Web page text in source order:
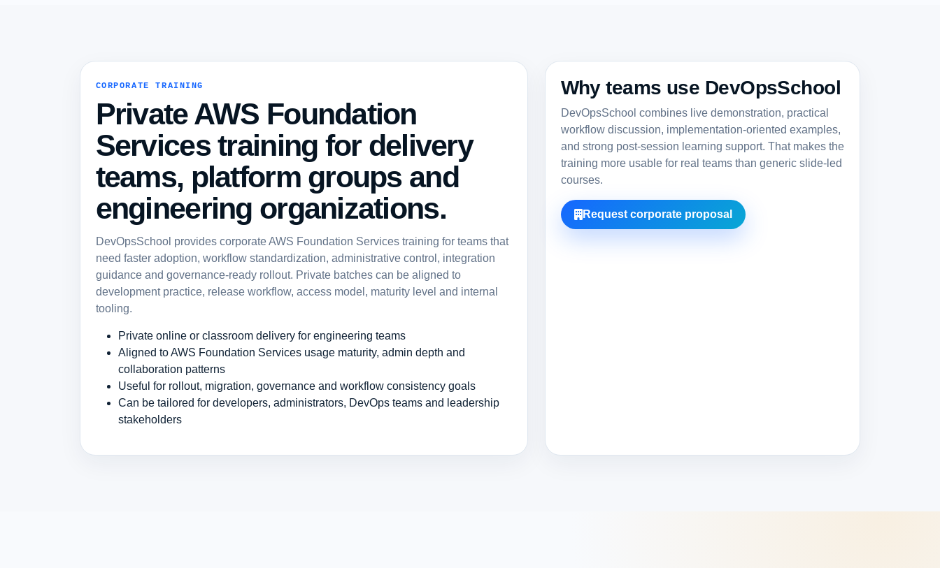
CORPORATE TRAINING
Private AWS Foundation
Services training for delivery
teams, platform groups and
engineering organizations.
DevOpsSchool provides corporate AWS Foundation Services training for teams that
need faster adoption, workflow standardization, administrative control, integration
guidance and governance-ready rollout. Private batches can be aligned to
development practice, release workflow, access model, maturity level and internal
tooling.
Private online or classroom delivery for engineering teams
Aligned to AWS Foundation Services usage maturity, admin depth and
collaboration patterns
Useful for rollout, migration, governance and workflow consistency goals
Can be tailored for developers, administrators, DevOps teams and leadership
stakeholders
Why teams use DevOpsSchool
DevOpsSchool combines live demonstration, practical
workflow discussion, implementation-oriented examples,
and strong post-session learning support. That makes the
training more usable for real teams than generic slide-led
courses.
Request corporate proposal